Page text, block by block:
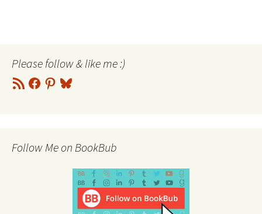
Please follow & like me :)
RSS
Feed
Facebook
Pinterest
Bluesky
Follow Me on BookBub